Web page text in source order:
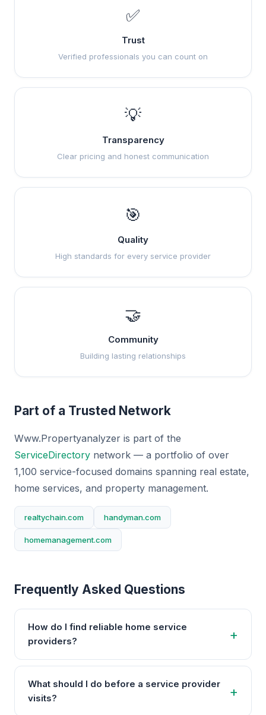
✅
Trust
Verified professionals you can count on
💡
Transparency
Clear pricing and honest communication
🎯
Quality
High standards for every service provider
🤝
Community
Building lasting relationships
Part of a Trusted Network
Www.Propertyanalyzer is part of the
ServiceDirectory network — a portfolio of over
1,100 service-focused domains spanning real estate,
home services, and property management.
realtychain.com handyman.com
homemanagement.com
Frequently Asked Questions
How do I find reliable home service
providers?
What should I do before a service provider
visits?